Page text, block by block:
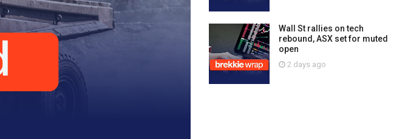
Wall St rallies on tech
rebound, ASX set for muted
open
2 days ago